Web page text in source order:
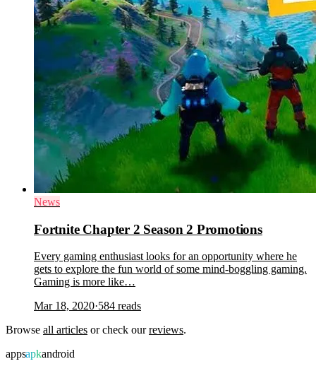
News
Fortnite Chapter 2 Season 2 Promotions
Every gaming enthusiast looks for an opportunity where he
gets to explore the fun world of some mind-boggling gaming.
Gaming is more like…
Mar 18, 2020·584 reads
Browse all articles or check ourreviews.
appsapkandroid